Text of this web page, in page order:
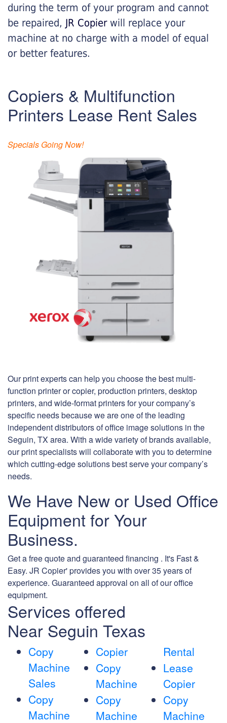
during the term of your program and cannot
be repaired, JR Copierwill replace your
machine at no charge with a model of equal
or better features.
Copiers & Multifunction
Printers Lease Rent Sales
Specials Going Now!
Our print experts can help you choose the best multi-
function printer or copier, production printers, desktop
printers, and wide-format printers for your company’s
specific needs because we are one of the leading
independent distributors of office image solutions in the
Seguin, TX area. With a wide variety of brands available,
our print specialists will collaborate with you to determine
which cutting-edge solutions best serve your company’s
needs.
We Have New or Used Office
Equipment for Your
Business.
Get a free quote and guaranteed financing . It's Fast &
Easy. JR Copier' provides you with over 35 years of
experience. Guaranteed approval on all of our office
equipment.
Services offered
Near Seguin Texas
Copy
Machine
Sales
Copy
Machine
Copier
Copy
Machine
Copy
Machine
Rental
Lease
Copier
Copy
Machine